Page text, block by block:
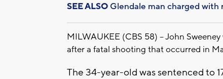
SEE ALSO Glendale man charged with
MILWAUKEE (CBS 58) -- John
after a fatal shooting that occurred in
The 34-year-old was sentenced to